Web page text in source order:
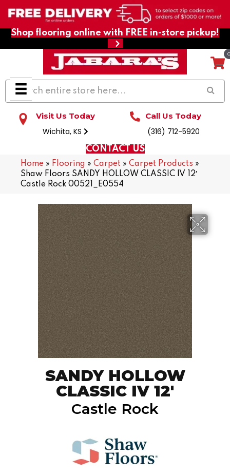
Shop flooring online with FREE in-store pickup!
Visit Us Today
Wichita, KS
Call Us Today
(316) 712-5920
CONTACT US
Home » Flooring » Carpet » Carpet Products »
Shaw Floors SANDY HOLLOW CLASSIC IV 12′
Castle Rock 00521_E0554
SANDY HOLLOW
CLASSIC IV 12'
Castle Rock